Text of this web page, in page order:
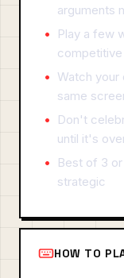
arguments
Play a few
competitive
Watch
same
Don't
until it's
Best of 3
strategic
HOW TO